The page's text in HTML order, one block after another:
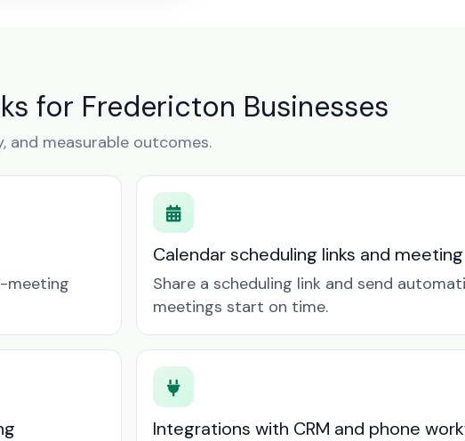
for Fredericton Businesses
measurable outcomes.
meeting
Calendar scheduling links and
Share a scheduling link and send
meetings start on time.
Integrations with CRM and phone